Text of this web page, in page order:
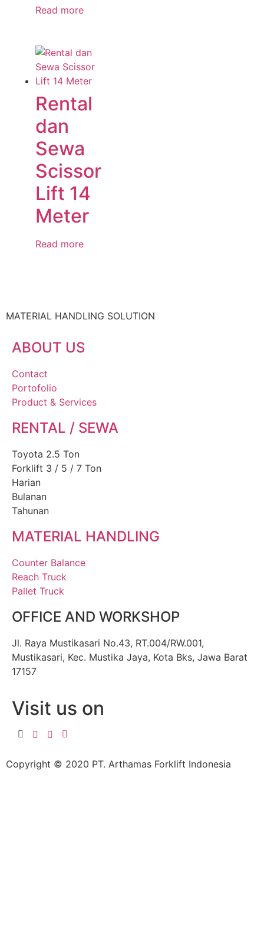
Read more
Rental
dan
Sewa
Scissor
Lift 14
Meter
Read more
MATERIAL HANDLING SOLUTION
ABOUT US
Contact
Portofolio
Product & Services
RENTAL / SEWA
Toyota 2.5 Ton
Forklift 3 / 5 / 7 Ton
Harian
Bulanan
Tahunan
MATERIAL HANDLING
Counter Balance
Reach Truck
Pallet Truck
OFFICE AND WORKSHOP
Jl. Raya Mustikasari No.43, RT.004/RW.001,
Mustikasari, Kec. Mustika Jaya, Kota Bks, Jawa Barat
17157
Visit us on
Copyright © 2020 PT. Arthamas Forklift Indonesia